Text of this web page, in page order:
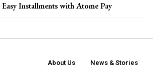
Easy Installments with Atome Pay
About Us News & Stories